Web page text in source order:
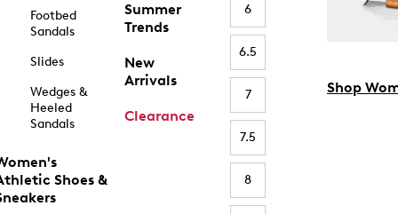
Footbed
Sandals
Slides
Wedges &
Heeled
Sandals
Shoes &
Summer
Trends
New
Arrivals
Clearance
6
6.5
7
7.5
8
Shop